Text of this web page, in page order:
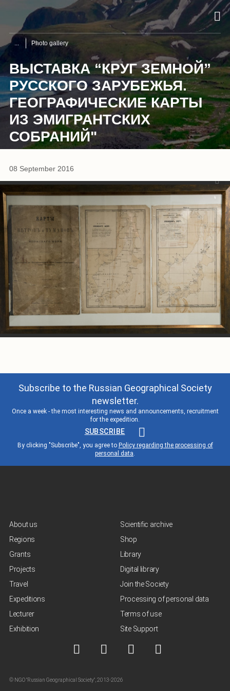
Photo gallery
ВЫСТАВКА “КРУГ ЗЕМНОЙ”
РУССКОГО ЗАРУБЕЖЬЯ.
ГЕОГРАФИЧЕСКИЕ КАРТЫ
ИЗ ЭМИГРАНТСКИХ
СОБРАНИЙ"
08 September 2016
Subscribe to the Russian Geographical Society
newsletter.
Once a week - the most interesting news and announcements, recruitment
for the expedition.
SUBSCRIBE
By clicking "Subscribe", you agree to Policy regarding the processing of
personal data.
About us
Regions
Grants
Projects
Travel
Expeditions
Lecturer
Exhibition
Scientific archive
Shop
Library
Digital library
Join the Society
Processing of personal data
Terms of use
Site Support
© NGO "Russian Geographical Society", 2013-2026